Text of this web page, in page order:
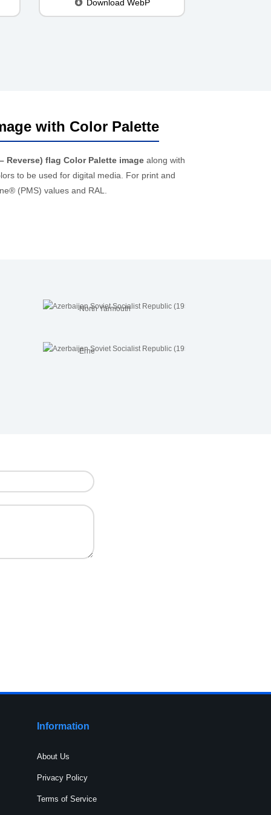
Download WebP
with Color Palette
Reverse) flag Color Palette image along with
to be used for digital media. For print and
(PMS) values and RAL.
North Yarmouth
Erne
Information
About Us
Privacy Policy
Terms of Service